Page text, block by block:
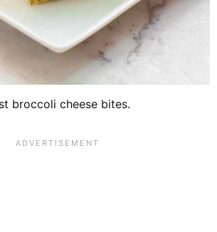
broccoli cheese bites.